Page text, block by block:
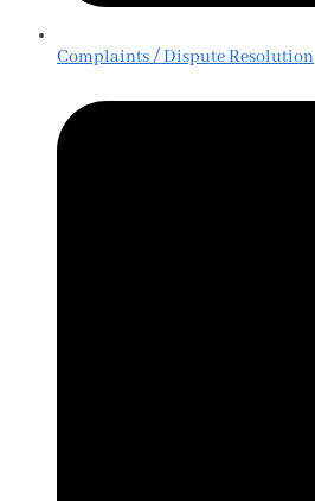
Complaints / Dispute Resolution